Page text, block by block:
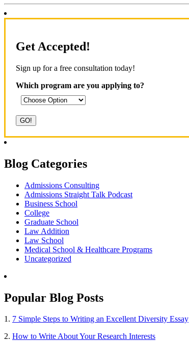
Get Accepted!
Sign up for a free consultation today!
Which program are you applying to?
Blog Categories
Admissions Consulting
Admissions Straight Talk Podcast
Business School
College
Graduate School
Law Addition
Law School
Medical School & Healthcare Programs
Uncategorized
Popular Blog Posts
1. 7 Simple Steps to Writing an Excellent Diversity Essay
2. How to Write About Your Research Interests